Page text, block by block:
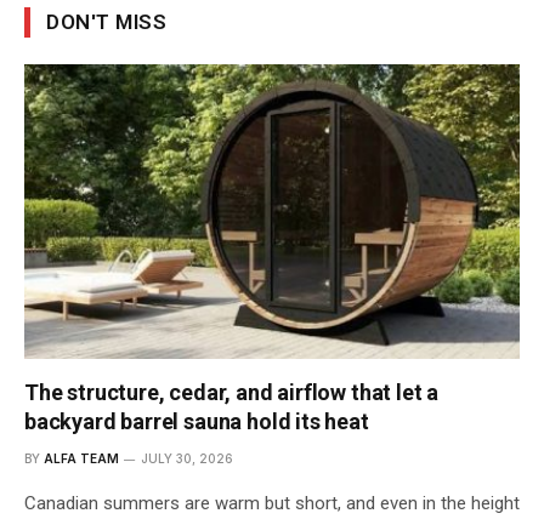
DON'T MISS
The structure, cedar, and airflow that let a
backyard barrel sauna hold its heat
BY ALFA TEAM JULY 30, 2026
Canadian summers are warm but short, and even in the height